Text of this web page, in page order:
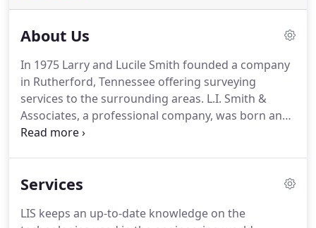
About Us
In 1975 Larry and Lucile Smith founded a company
in Rutherford, Tennessee offering surveying
services to the surrounding areas. L.I. Smith &
Associates, a professional company, was born and
up-and-coming.
such as construction layout and engineering
company and Kentucky, Arkansas, and Mississippi
Services
LIS keeps an up-to-date knowledge on the